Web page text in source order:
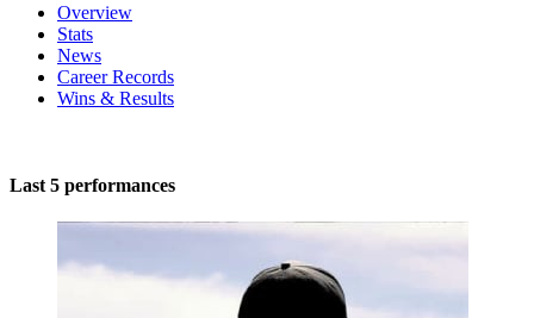
Overview
Stats
News
Career Records
Wins & Results
Last 5 performances